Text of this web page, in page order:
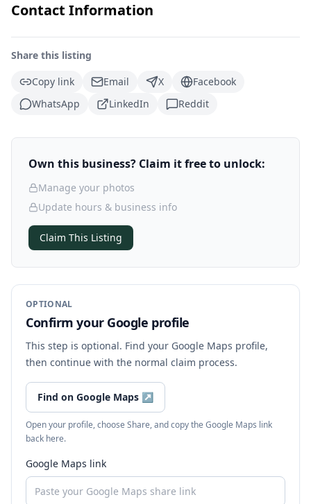
Contact Information
Share this listing
Copy link
Email X
Facebook
WhatsApp
LinkedIn Reddit
Own this business? Claim it free to unlock:
Manage your photos
Update hours & business info
Claim This Listing
OPTIONAL
Confirm your Google profile
This step is optional. Find your Google Maps profile,
then continue with the normal claim process.
Find on Google Maps ↗
Open your profile, choose Share, and copy the Google Maps link
back here.
Google Maps link